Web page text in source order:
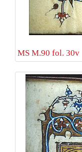
MS M.90 fol. 30v